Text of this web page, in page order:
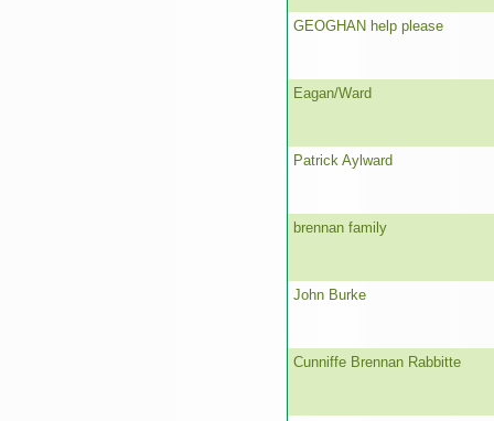
GEOGHAN help please
Eagan/Ward
Patrick Aylward
brennan family
John Burke
Cunniffe Brennan Rabbitte